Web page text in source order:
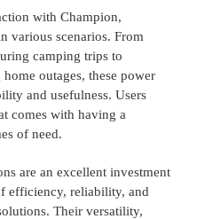
with Champion,
various scenarios. From
camping trips to
outages, these power
and usefulness. Users
comes with having a
of need.
are an excellent investment
efficiency, reliability, and
Their versatility,